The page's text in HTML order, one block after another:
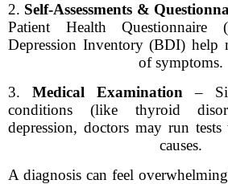
2. Self-Assessments &
Patient Health
Depression Inventory (BDI) help
of symptoms.
3. Medical Examination –
conditions (like thyroid
depression, doctors may run
causes.
A diagnosis can feel